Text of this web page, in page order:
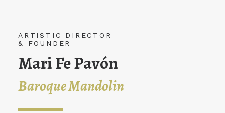
ARTISTIC DIRECTOR
& FOUNDER
Juan Carlos Muñoz
Baroque mandolin
ARTISTIC DIRECTOR
& FOUNDER
Mari Fe Pavón
Baroque Mandolin